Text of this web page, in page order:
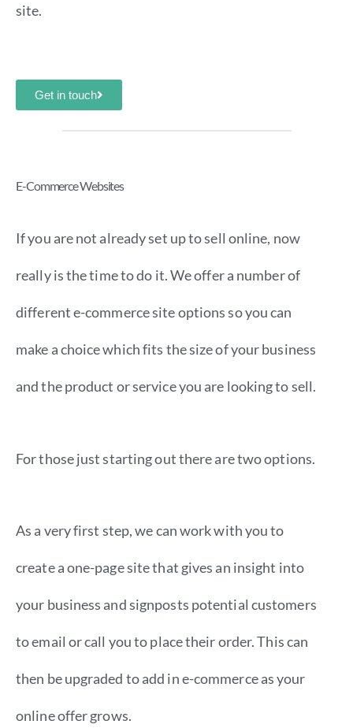
site.
Get in touch
E-Commerce Websites
If you are not already set up to sell online, now
really is the time to do it. We offer a number of
different e-commerce site options so you can
make a choice which fits the size of your business
and the product or service you are looking to sell.
For those just starting out there are two options.
As a very first step, we can work with you to
create a one-page site that gives an insight into
your business and signposts potential customers
to email or call you to place their order. This can
then be upgraded to add in e-commerce as your
online offer grows.